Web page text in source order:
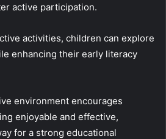
active participation.
activities, children can explore
enhancing their early literacy
environment encourages
enjoyable and effective,
for a strong educational